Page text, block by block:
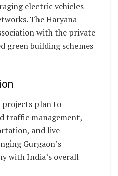
electric vehicles
The Haryana
with the private
green building schemes
plan to
traffic management,
and live
Gurgaon’s
with India’s overall